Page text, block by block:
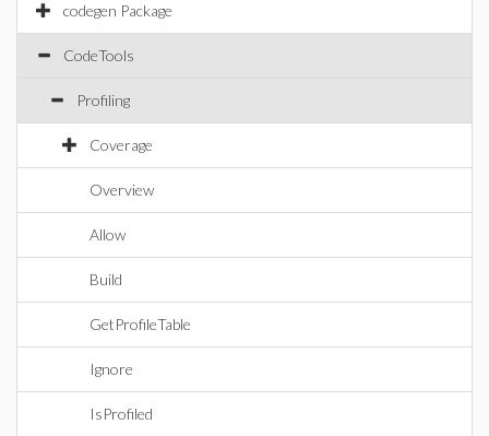
codegen Package
CodeTools
Profiling
Coverage
Overview
Allow
Build
GetProfileTable
Ignore
IsProfiled